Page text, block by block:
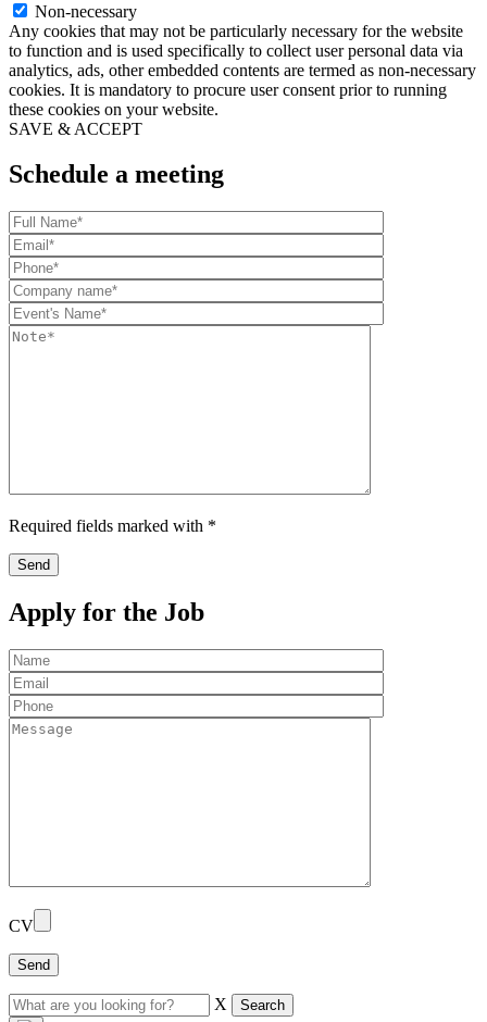
Non-necessary
Any cookies that may not be particularly necessary for the website
to function and is used specifically to collect user personal data via
analytics, ads, other embedded contents are termed as non-necessary
cookies. It is mandatory to procure user consent prior to running
these cookies on your website.
SAVE & ACCEPT
Schedule a meeting
Required fields marked with *
Apply for the Job
CV
X